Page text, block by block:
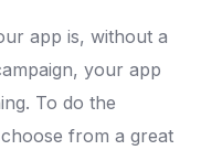
app is, without a
your app
To do the
from a great